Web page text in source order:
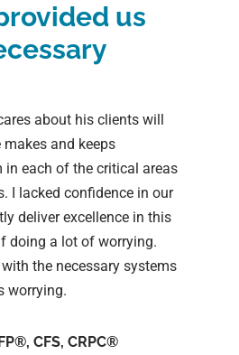
us
about his clients will
and keeps
each of the critical areas
I lacked confidence in our
deliver excellence in this
doing a lot of worrying.
the necessary systems
worrying.
CFS, CRPC®